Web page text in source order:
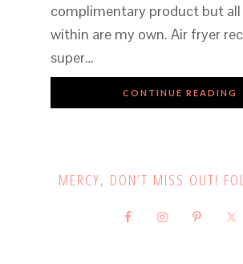
complimentary product but
within are my own. Air fryer
super…
CONTINUE READING
MERCY, DON’T MISS OUT!